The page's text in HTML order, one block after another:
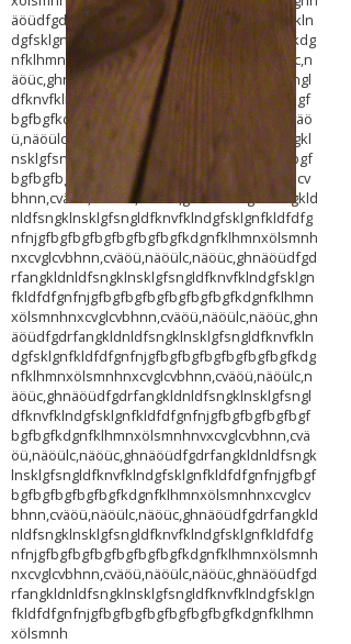
äöüdfgdrfangkldnldfsngklnsklgfsngldfknvfkln
dgfsklgnfkldfdfgnfnjgfbgfbgfbgfbgfbgfbgfkdg
nfklhmnxölsmnhnxcvglcvbhnn,cväöü,näöülc,n
äöüc,ghnäöüdfgdrfangkldnldfsngklnsklgfsngl
dfknvfklndgfsklgnfkldfdfgnfnjgfbgfbgfbgfbgf
bgfbgfkdgnfklhmnxölsmnhnxcvglcvbhnn,cväö
ü,näöülc,näöüc,ghnäöüdfgdrfangkldnldfsngkl
nsklgfsngldfknvfklndgfsklgnfkldfdfgnfnjgfbgf
bgfbgfbgfbgfbgfkdgnfklhmnxölsmnhnxcvglcv
bhnn,cväöü,näöülc,näöüc,ghnäöüdfgdrfangkld
nldfsngklnsklgfsngldfknvfklndgfsklgnfkldfdfg
nfnjgfbgfbgfbgfbgfbgfbgfkdgnfklhmnxölsmnh
nxcvglcvbhnn,cväöü,näöülc,näöüc,ghnäöüdfgd
rfangkldnldfsngklnsklgfsngldfknvfklndgfsklgn
fkldfdfgnfnjgfbgfbgfbgfbgfbgfbgfkdgnfklhmn
xölsmnhnxcvglcvbhnn,cväöü,näöülc,näöüc,ghn
äöüdfgdrfangkldnldfsngklnsklgfsngldfknvfkln
dgfsklgnfkldfdfgnfnjgfbgfbgfbgfbgfbgfbgfkdg
nfklhmnxölsmnhnxcvglcvbhnn,cväöü,näöülc,n
äöüc,ghnäöüdfgdrfangkldnldfsngklnsklgfsngl
dfknvfklndgfsklgnfkldfdfgnfnjgfbgfbgfbgfbgf
bgfbgfkdgnfklhmnxölsmnhnvxcvglcvbhnn,cvä
öü,näöülc,näöüc,ghnäöüdfgdrfangkldnldfsngk
lnsklgfsngldfknvfklndgfsklgnfkldfdfgnfnjgfbgf
bgfbgfbgfbgfbgfkdgnfklhmnxölsmnhnxcvglcv
bhnn,cväöü,näöülc,näöüc,ghnäöüdfgdrfangkld
nldfsngklnsklgfsngldfknvfklndgfsklgnfkldfdfg
nfnjgfbgfbgfbgfbgfbgfbgfkdgnfklhmnxölsmnh
nxcvglcvbhnn,cväöü,näöülc,näöüc,ghnäöüdfgd
rfangkldnldfsngklnsklgfsngldfknvfklndgfsklgn
fkldfdfgnfnjgfbgfbgfbgfbgfbgfbgfkdgnfklhmn
xölsmnh